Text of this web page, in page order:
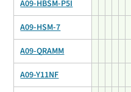
A09-HBSM-P5I
A09-HSM-7
A09-QRAMM
A09-Y11NF